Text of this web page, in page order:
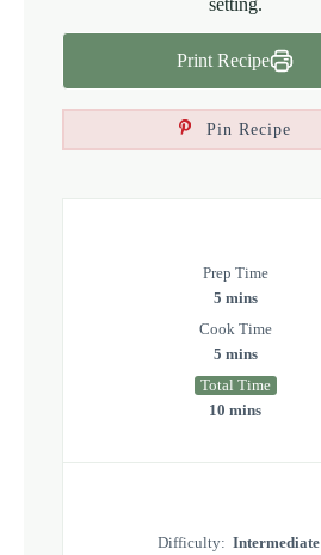
Print Recipe
Pin Recipe
Prep Time
5 mins
Cook Time
5 mins
Total Time
10 mins
Difficulty: Intermediate